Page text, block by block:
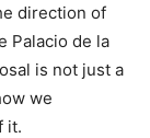
direction of
Palacio de la
is not just a
we
it.